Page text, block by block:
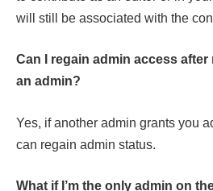
will still be associated with the
Can I regain admin access
an admin?
Yes, if another admin grants you
can regain admin status.
What if I’m the only admin on